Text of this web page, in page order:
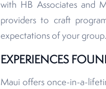
with HB Associates and
providers to craft
expectations of your group.
EXPERIENCES
Maui offers once-in-a-